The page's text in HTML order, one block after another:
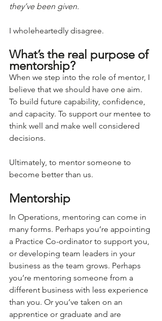
they’ve been given.
I wholeheartedly disagree.
What’s the real purpose of
mentorship?
When we step into the role of mentor, I
believe that we should have one aim.
To build future capability, confidence,
and capacity. To support our mentee to
think well and make well considered
decisions.
Ultimately, to mentor someone to
become better than us.
Mentorship
In Operations, mentoring can come in
many forms. Perhaps you’re appointing
a Practice Co-ordinator to support you,
or developing team leaders in your
business as the team grows. Perhaps
you’re mentoring someone from a
different business with less experience
than you. Or you’ve taken on an
apprentice or graduate and are